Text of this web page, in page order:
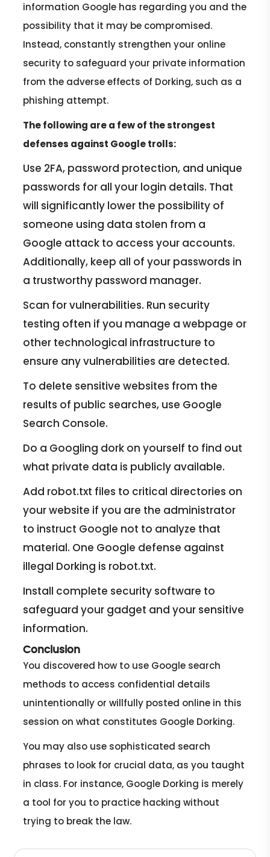
information Google has regarding you and the
possibility that it may be compromised.
Instead, constantly strengthen your online
security to safeguard your private information
from the adverse effects of Dorking, such as a
phishing attempt.
The following are a few of the strongest
defenses against Google trolls:
Use 2FA, password protection, and unique
passwords for all your login details. That
will significantly lower the possibility of
someone using data stolen from a
Google attack to access your accounts.
Additionally, keep all of your passwords in
a trustworthy password manager.
Scan for vulnerabilities. Run security
testing often if you manage a webpage or
other technological infrastructure to
ensure any vulnerabilities are detected.
To delete sensitive websites from the
results of public searches, use Google
Search Console.
Do a Googling dork on yourself to find out
what private data is publicly available.
Add robot.txt files to critical directories on
your website if you are the administrator
to instruct Google not to analyze that
material. One Google defense against
illegal Dorking is robot.txt.
Install complete security software to
safeguard your gadget and your sensitive
information.
Conclusion
You discovered how to use Google search
methods to access confidential details
unintentionally or willfully posted online in this
session on what constitutes Google Dorking.
You may also use sophisticated search
phrases to look for crucial data, as you taught
in class. For instance, Google Dorking is merely
a tool for you to practice hacking without
trying to break the law.